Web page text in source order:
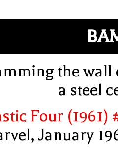
the wall
a steel
Four (1961)
January